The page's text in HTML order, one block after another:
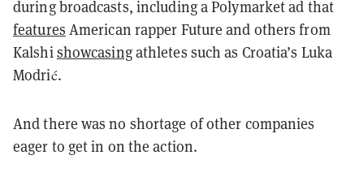
during broadcasts, including a Polymarket ad that
features American rapper Future and others from
Kalshishowcasingathletes such as Croatia’s Luka
Modrić.
And there was no shortage of other companies
eager to get in on the action.